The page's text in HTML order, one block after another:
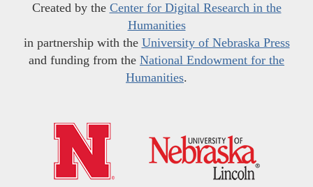
Created by the Center for Digital Research in the
Humanities
in partnership with the University of Nebraska Press
and funding from the National Endowment for the
Humanities.